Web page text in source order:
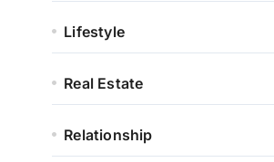
Lifestyle
Real Estate
Relationship